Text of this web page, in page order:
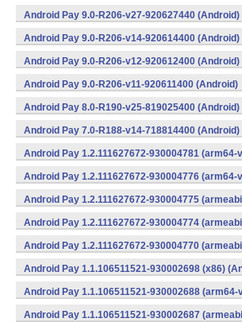
Android Pay 9.0-R206-v27-920627440 (Android)
Android Pay 9.0-R206-v14-920614400 (Android)
Android Pay 9.0-R206-v12-920612400 (Android)
Android Pay 9.0-R206-v11-920611400 (Android)
Android Pay 8.0-R190-v25-819025400 (Android)
Android Pay 7.0-R188-v14-718814400 (Android)
Android Pay 1.2.111627672-930004781 (arm64-
Android Pay 1.2.111627672-930004776 (arm64-
Android Pay 1.2.111627672-930004775
Android Pay 1.2.111627672-930004774
Android Pay 1.2.111627672-930004770
Android Pay 1.1.106511521-930002698 (x86)
Android Pay 1.1.106511521-930002688 (arm64-
Android Pay 1.1.106511521-930002687